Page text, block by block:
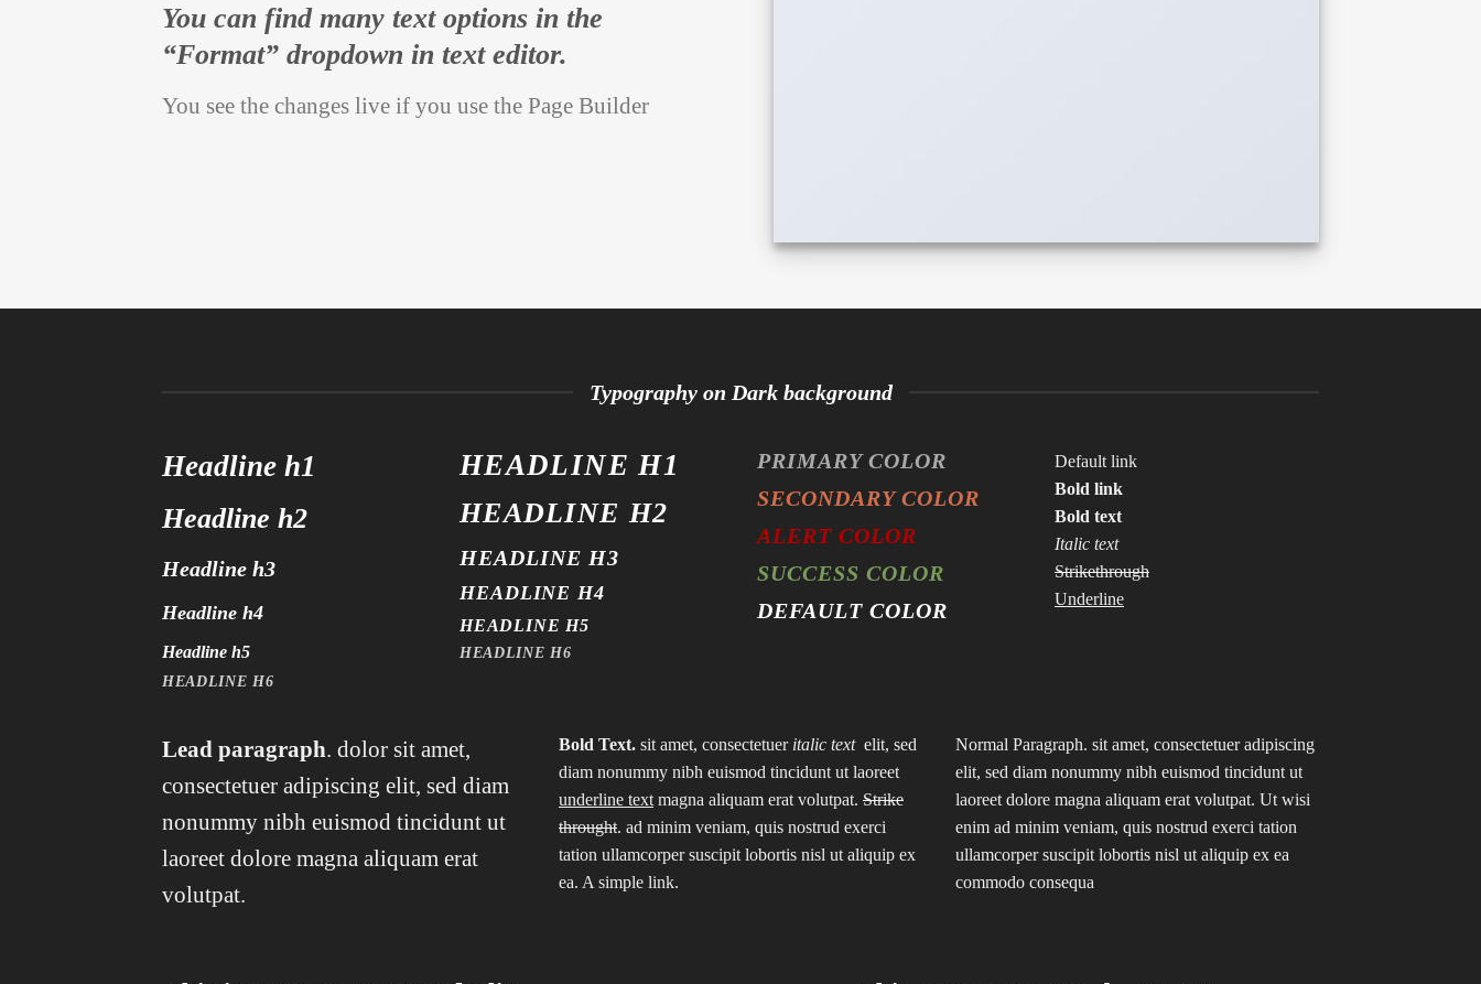
You can find many text options in the
“Format” dropdown in text editor.
You see the changes live if you use the Page Builder
Typography on Dark background
Headline h1
Headline h2
Headline h3
Headline h4
Headline h5
HEADLINE H6
HEADLINE H1
HEADLINE H2
HEADLINE H3
HEADLINE H4
HEADLINE H5
HEADLINE H6
PRIMARY COLOR
SECONDARY COLOR
ALERT COLOR
SUCCESS COLOR
DEFAULT COLOR
Default link
Bold link
Bold text
Italic text
Strikethrough
Underline
Lead paragraph. dolor sit amet,
consectetuer adipiscing elit, sed diam
nonummy nibh euismod tincidunt ut
laoreet dolore magna aliquam erat
volutpat.
Bold Text.sit amet, consectetuer italic text elit, sed
diam nonummy nibh euismod tincidunt ut laoreet
underline textmagna aliquam erat volutpat. Strike
throught. ad minim veniam, quis nostrud exerci
tation ullamcorper suscipit lobortis nisl ut aliquip ex
ea. A simple link.
Normal Paragraph. sit amet, consectetuer adipiscing
elit, sed diam nonummy nibh euismod tincidunt ut
laoreet dolore magna aliquam erat volutpat. Ut wisi
enim ad minim veniam, quis nostrud exerci tation
ullamcorper suscipit lobortis nisl ut aliquip ex ea
commodo consequa